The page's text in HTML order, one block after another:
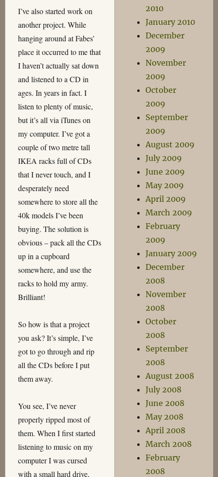
I’ve also started work on
another project. While
hanging around at Fabes’
place it occurred to me that
I haven’t actually sat down
and listened to a CD in
ages. In years in fact. I
listen to plenty of music,
but it’s all via iTunes on
my computer. I’ve got a
couple of two metre tall
IKEA racks full of CDs
that I never touch, and I
desperately need
somewhere to store all the
40k models I’ve been
buying. The solution is
obvious – pack all the CDs
up in a cupboard
somewhere, and use the
racks to hold my army.
Brilliant!
So how is that a project
you ask? It’s simple, I’ve
got to go through and rip
all the CDs before I put
them away.
You see, I’ve never
properly ripped most of
them. When I first started
listening to music on my
computer I was cursed
with a small hard drive,
2010
January 2010
December
2009
November
2009
October
2009
September
2009
August 2009
July 2009
June 2009
May 2009
April 2009
March 2009
February
2009
January 2009
December
2008
November
2008
October
2008
September
2008
August 2008
July 2008
June 2008
May 2008
April 2008
March 2008
February
2008